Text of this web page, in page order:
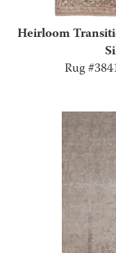
Heirloom
Rug